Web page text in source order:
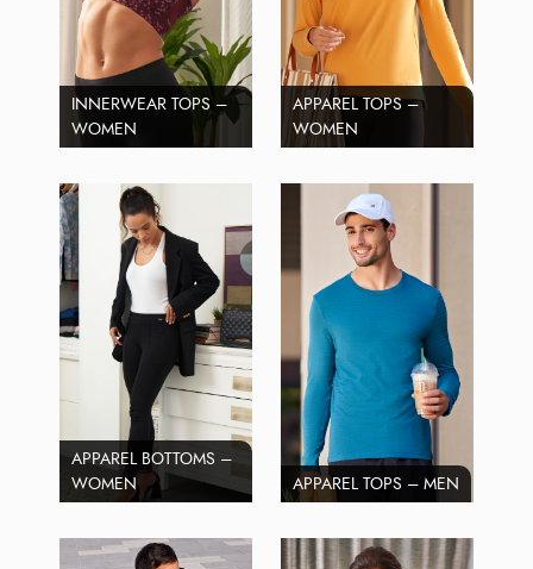
INNERWEAR TOPS –
WOMEN
APPAREL TOPS –
WOMEN
APPAREL BOTTOMS –
WOMEN
APPAREL TOPS – MEN